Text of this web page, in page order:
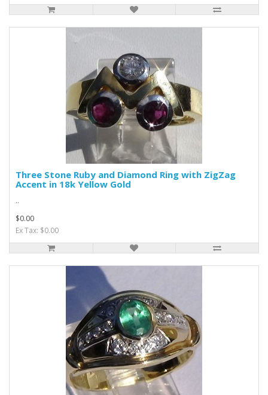
Three Stone Ruby and Diamond Ring with ZigZag
Accent in 18k Yellow Gold
..
$0.00
Ex Tax: $0.00